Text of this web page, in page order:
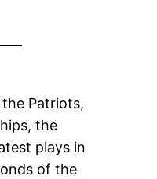
Patriots,
the
plays in
of the